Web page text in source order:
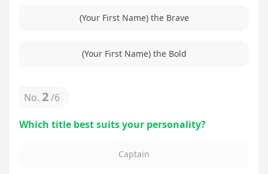
(Your First Name) the Brave
(Your First Name) the Bold
No. 2/6
Which title best suits your personality?
Captain